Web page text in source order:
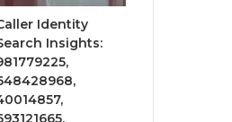
Identity
Insights: